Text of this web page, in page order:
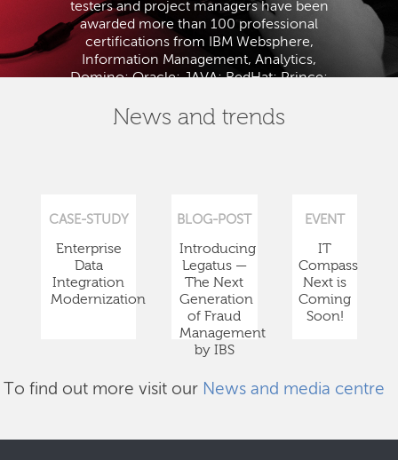
testers and project managers have been
awarded more than 100 professional
certifications from IBM Websphere,
Information Management, Analytics,
Domino; Oracle; JAVA; RedHat; Prince;
News and trends
CASE-STUDY
Enterprise
Data
Integration
Modernization
BLOG-POST
Introducing
Legatus —
The Next
Generation
of Fraud
Management
by IBS
EVENT
IT
Compass
Next is
Coming
Soon!
To find out more visit our News and media centre